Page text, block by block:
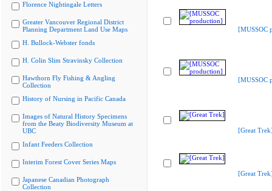
Florence Nightingale Letters
Greater Vancouver Regional District
Planning Department Land Use Maps
H. Bullock-Webster fonds
H. Colin Slim Stravinsky Collection
Hawthorn Fly Fishing & Angling
Collection
History of Nursing in Pacific Canada
Images of Natural History Specimens
from the Beaty Biodiversity Museum at
UBC
Infant Feeders Collection
Interim Forest Cover Series Maps
Japanese Canadian Photograph
Collection
[MUSSOC
[MUSSOC
[Great
[Great